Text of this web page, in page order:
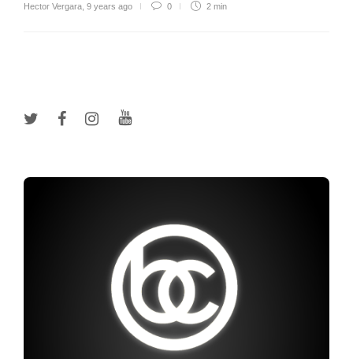
Hector Vergara 9 years ago 0 2 min